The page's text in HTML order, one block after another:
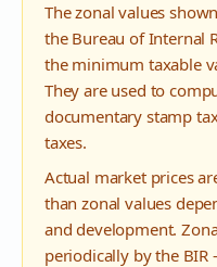
The zonal values
the Bureau of Internal
the minimum taxable
They are used to
documentary stamp
taxes.
Actual market prices
than zonal values
and development.
periodically by the